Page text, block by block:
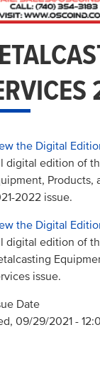
the Digital
digital edition of
Products,
2022 issue.
the Digital
digital edition of
issue.
Date
09/29/2021 -